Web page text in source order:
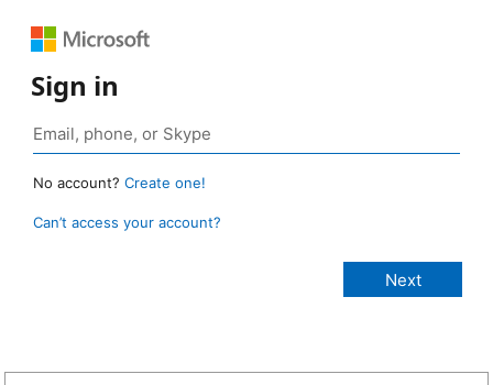
Sign in
No account? Create one!
Can’t access your account?